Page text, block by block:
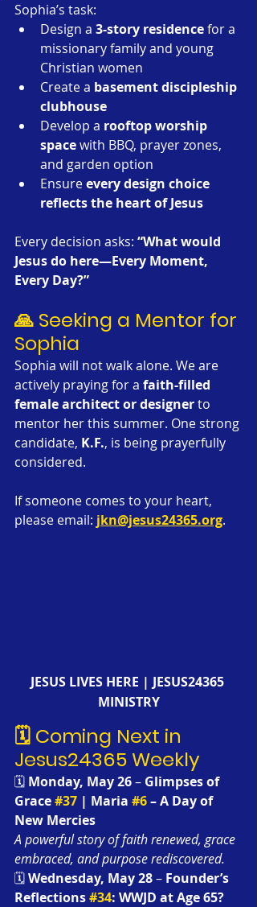
Sophia’s task:
Design a 3-story residence for a
missionary family and young
Christian women
Create a basement discipleship
clubhouse
Develop a rooftop worship
space with BBQ, prayer zones,
and garden option
Ensure every design choice
reflects the heart of Jesus
Every decision asks: “What would
Jesus do here—Every Moment,
Every Day?”
🙏 Seeking a Mentor for
Sophia
Sophia will not walk alone. We are
actively praying for a faith-filled
female architect or designer to
mentor her this summer. One strong
candidate, K.F., is being prayerfully
considered.
If someone comes to your heart,
please email: jkn@jesus24365.org.
JESUS LIVES HERE | JESUS24365
MINISTRY
🗓️ Coming Next in
Jesus24365 Weekly
🗓️ Monday, May 26 – Glimpses of
Grace #37 | Maria #6 – A Day of
New Mercies
A powerful story of faith renewed, grace
embraced, and purpose rediscovered.
🗓️ Wednesday, May 28 – Founder’s
Reflections #34: WWJD at Age 65?